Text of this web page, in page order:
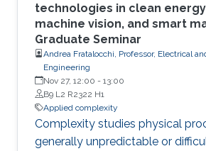
technologies in clean
machine vision, and smart
Graduate Seminar
Andrea Fratalocchi, Professor, Electrical
Engineering
Nov 27, 12:00 - 13:00
B9 L2 R2322 H1
Applied complexity
Complexity studies physical
generally unpredictable or